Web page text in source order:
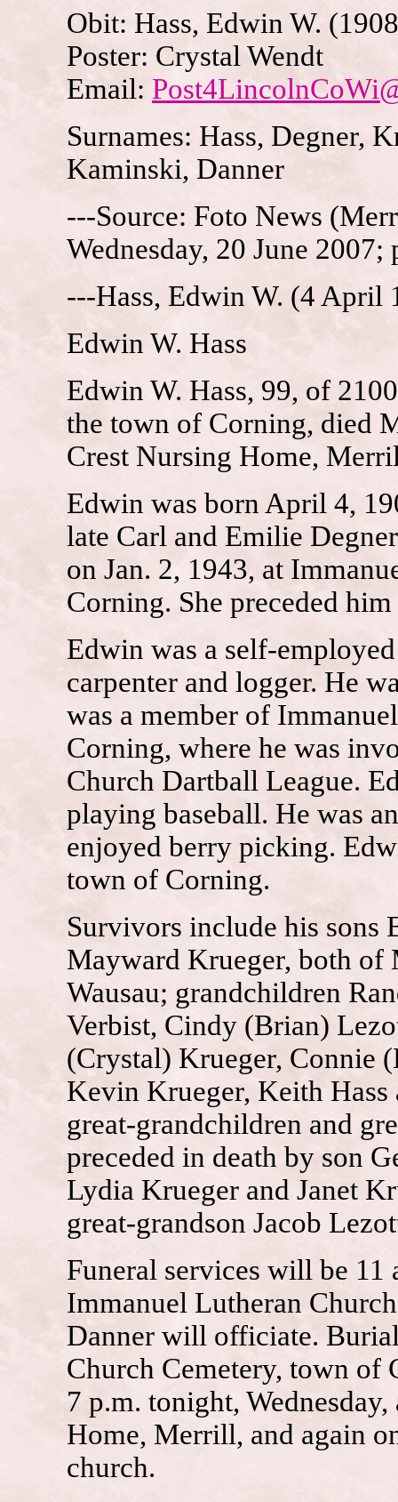
Obit: Hass, Edwin W.
Poster: Crystal Wendt
Email:
Surnames: Hass, Degner,
Kaminski, Danner
---Source: Foto News
Wednesday, 20 June 2007;
---Hass, Edwin W. (4 April
Edwin W. Hass
Edwin W. Hass, 99, of
the town of Corning, died
Crest Nursing Home,
Edwin was born April 4,
late Carl and Emilie
on Jan. 2, 1943, at
Corning. She preceded
Edwin was a self-
carpenter and logger. He
was a member of
Corning, where he was
Church Dartball League.
playing baseball. He was
enjoyed berry picking.
town of Corning.
Survivors include his sons
Mayward Krueger, both
Wausau; grandchildren
Verbist, Cindy (Brian)
(Crystal) Krueger, Connie
Kevin Krueger, Keith Hass
great-grandchildren and
preceded in death by son
Lydia Krueger and Janet
great-grandson Jacob
Funeral services will be 11
Immanuel Lutheran
Danner will officiate.
Church Cemetery, town
7 p.m. tonight,
Home, Merrill, and again
church.